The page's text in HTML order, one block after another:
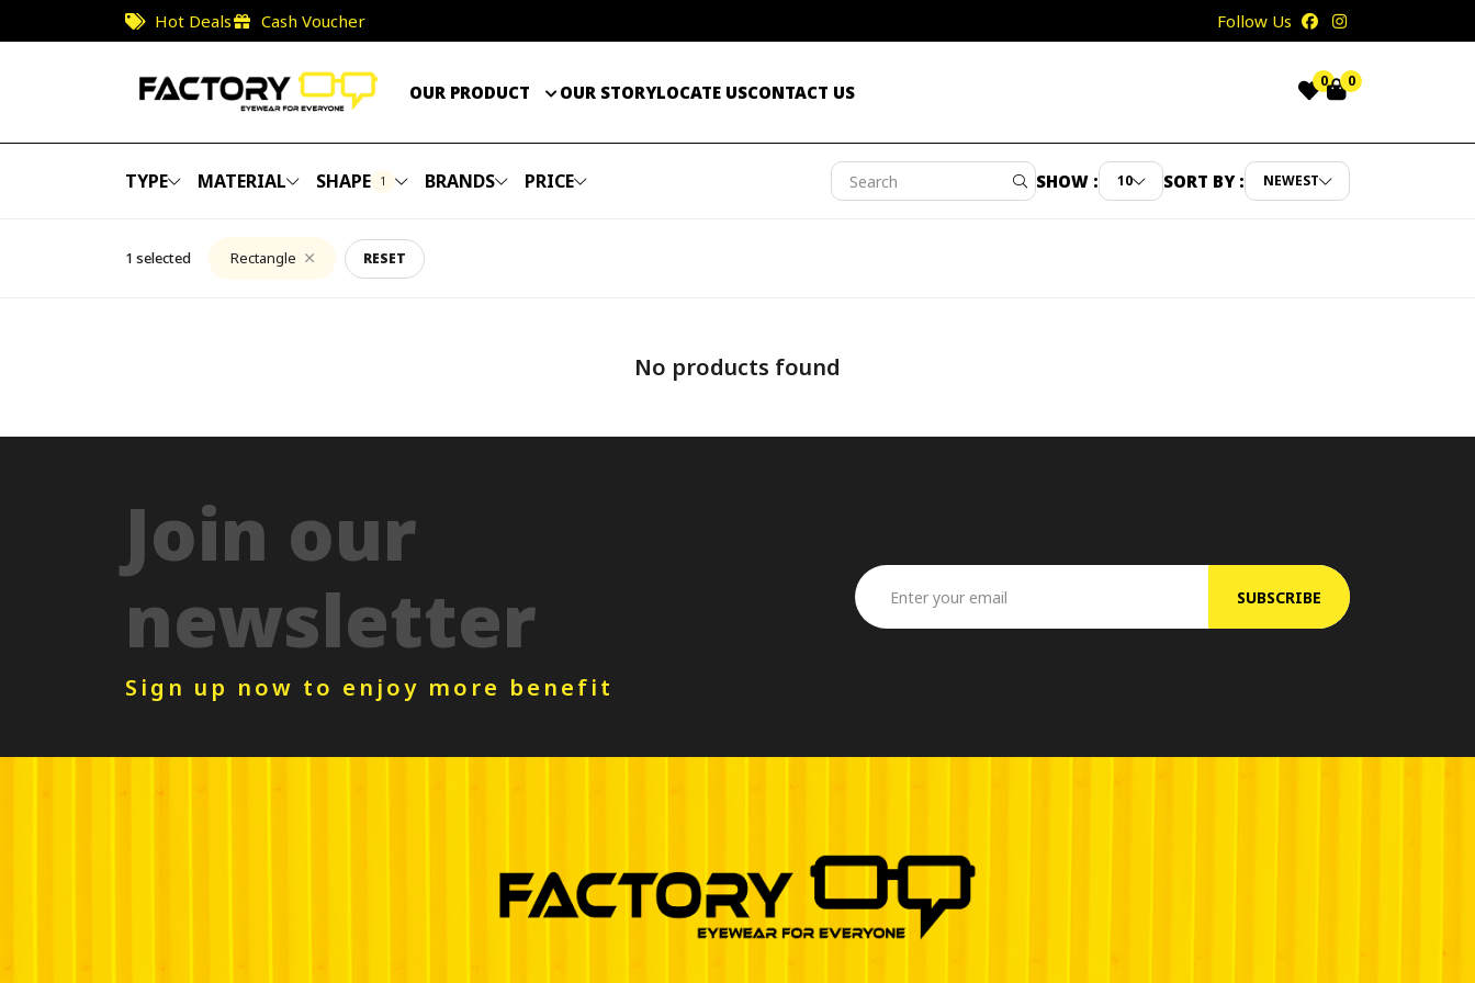
Hot Deals Cash Voucher Follow Us
OUR PRODUCT OUR STORYLOCATE USCONTACT US
0 0
TYPE MATERIAL SHAPE 1 BRANDS PRICE SHOW : 10 SORT BY : NEWEST
1 selected Rectangle RESET
No products found
Join our
newsletter
Sign up now to enjoy more benefit
SUBSCRIBE